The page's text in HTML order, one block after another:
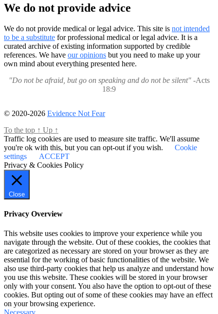
We do not provide advice
We do not provide medical or legal advice. This site is not intended
to be a substitute for professional medical or legal advice. It is a
curated archive of existing information supported by credible
references. We have our opinions but you need to make up your
own mind about everything presented here.
"Do not be afraid, but go on speaking and do not be silent"-Acts
18:9
© 2020-2026 Evidence Not Fear
To the top ↑ Up ↑
Traffic log cookies are used to measure site traffic. We'll assume
you're ok with this, but you can opt-out if you wish.
Cookie
settings
ACCEPT
Privacy & Cookies Policy
Close
Privacy Overview
This website uses cookies to improve your experience while you
navigate through the website. Out of these cookies, the cookies that
are categorized as necessary are stored on your browser as they are
essential for the working of basic functionalities of the website. We
also use third-party cookies that help us analyze and understand how
you use this website. These cookies will be stored in your browser
only with your consent. You also have the option to opt-out of these
cookies. But opting out of some of these cookies may have an effect
on your browsing experience.
Necessary